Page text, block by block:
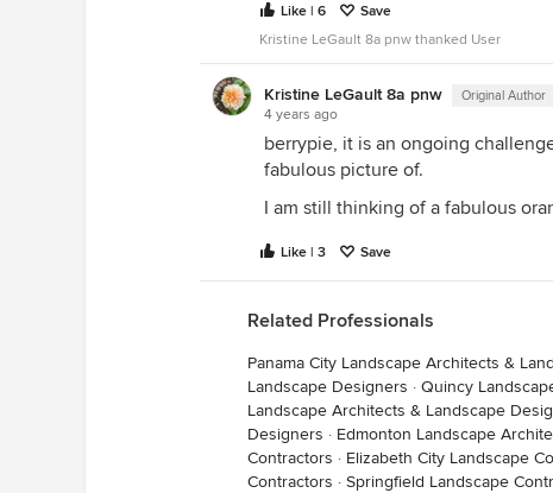
Like | 6
Save
Kristine LeGault 8a pnw thanked User
Kristine LeGault 8a pnw Original Author
4 years ago
berrypie, it is an ongoing
fabulous picture of.
I am still thinking of a fabulous
Like | 3 Save
Related Professionals
Panama City Landscape Architects &
Landscape Designers · Quincy
Landscape Architects & Landscape
Designers · Edmonton Landscape
Contractors · Elizabeth City Landscape
Contractors · Springfield Landscape